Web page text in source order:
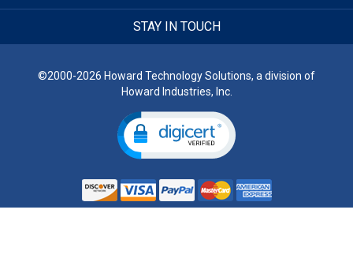
STAY IN TOUCH
©2000-2026 Howard Technology Solutions, a division of
Howard Industries, Inc.